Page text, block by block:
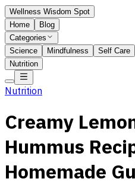
Wellness Wisdom Spot
Home
Blog
Categories
Science
Mindfulness Self Care
Nutrition
Nutrition
Creamy
Hummus
Homemade